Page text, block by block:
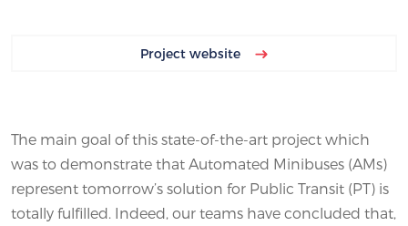
Project website
The main goal of this state-of-the-art project which
was to demonstrate that Automated Minibuses (AMs)
represent tomorrow’s solution for Public Transit (PT) is
totally fulfilled. Indeed, our teams have concluded that,